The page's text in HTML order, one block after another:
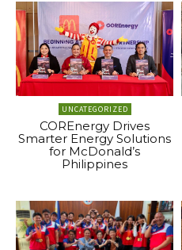
UNCATEGORIZED
COREnergy Drives
Smarter Energy Solutions
for McDonald’s
Philippines